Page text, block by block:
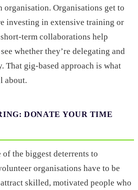
organisation. Organisations get to
investing in extensive training or
term collaborations help
see whether they’re delegating and
That gig-based approach is what
about.
DONATE YOUR TIME
of the biggest deterrents to
organisations have to be
skilled, motivated people who